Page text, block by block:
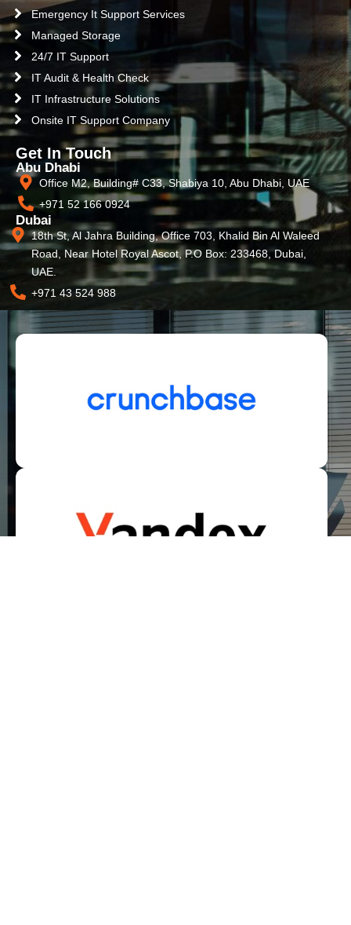
Emergency It Support Services
Managed Storage
24/7 IT Support
IT Audit & Health Check
IT Infrastructure Solutions
Onsite IT Support Company
Get In Touch
Abu Dhabi
Office M2, Building# C33, Shabiya 10, Abu Dhabi, UAE
+971 52 166 0924
Dubai
18th St, Al Jahra Building, Office 703, Khalid Bin Al Waleed
Road, Near Hotel Royal Ascot, P.O Box: 233468, Dubai,
UAE.
+971 43 524 988